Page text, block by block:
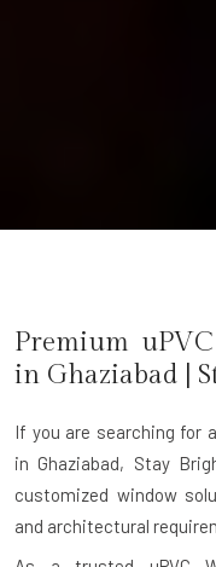
Premium
in Ghaziabad |
If you are searching for
in Ghaziabad, Stay
customized window
and architectural